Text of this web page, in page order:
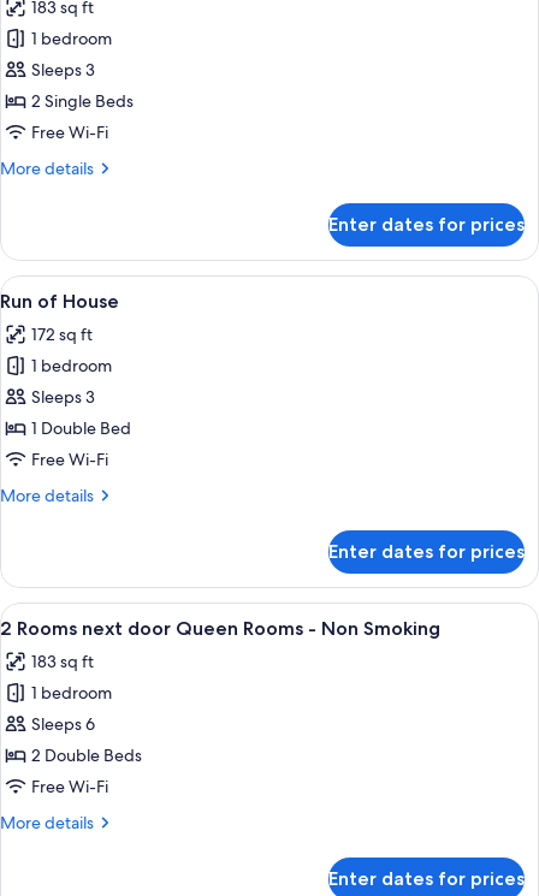
Twin
Rooms
Non
Smoking
photos
for
Twin
Room,
2
Beds
Smoking
183 sq ft
1 bedroom
Sleeps 3
2 Single Beds
Free Wi-Fi
More details
More
Room,
Twin
Non
Smoking
Enter dates for prices
View
all
photos
for
Run
of
House
A compact, white portable heater in
6
Run of House
172 sq ft
1 bedroom
Sleeps 3
1 Double Bed
Free Wi-Fi
More details
More
of
House
Enter dates for prices
View
all
photos
for
2
Rooms
next
Queen
A floor plan of a hotel room with a
9
2 Rooms next door Queen Rooms - Non Smoking
183 sq ft
1 bedroom
Sleeps 6
2 Double Beds
Free Wi-Fi
More details
More
Enter dates for prices